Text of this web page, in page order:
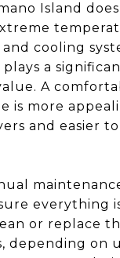
Island
cooling
a
A
is more
and easier
everything
or replace
depending on